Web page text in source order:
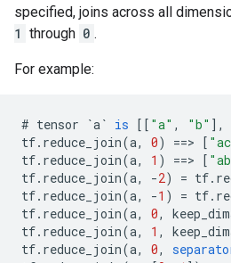
specified, joins across all
1 through 0 .
For example:
# tensor `a` is [[ "a" , "b" ] ,
tf. reduce_join(a, 0) ==> [
tf. reduce_join(a, 1 ) ==> [
tf. reduce_join(a, -2) = tf.
tf. reduce_join(a, -1 ) = tf.
tf. reduce_join(a, 0,
tf. reduce_join(a, 1 ,
tf. reduce_join(a, 0,